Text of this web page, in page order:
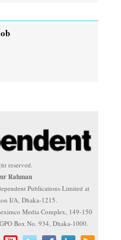
reserved.
Rahman
Publications Limited at
I/A, Dhaka-1215.
Media Complex, 149-150
Box No. 934, Dhaka-1000.